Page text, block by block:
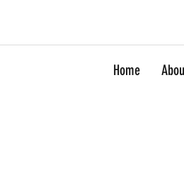
Home